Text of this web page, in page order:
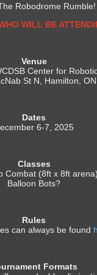
Robodrome Rumble!
WILL BE
Venue
Center for
St N, Hamilton, ON
Dates
6-7, 2025
Classes
Combat (8ft x 8ft
Balloon Bots?
Rules
can always be found
Formats